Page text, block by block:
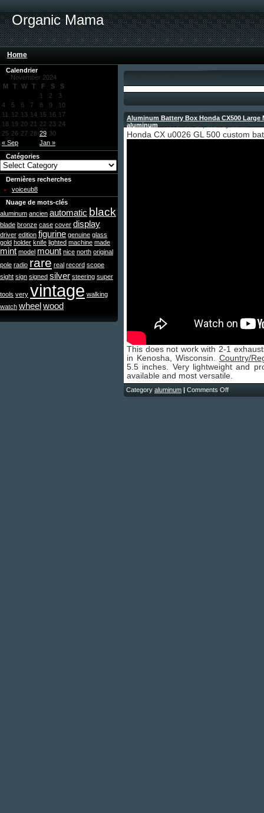
Organic Mama
Home
Calendrier
November 2024
M
T W T F S S
« Sep Jan »
1 2
3
4
5 6 7 8 9
10
11
12 13 14 15 16 17
18 19 20 21 22 23 24
25 26 27 28 29 30
Catégories
Dernières recherches
voiceub8
Nuage de mots-clés
aluminum ancien automatic black
blade bronze case cover display
driver edition figurine genuine glass
gold holder knife lighted machine made
mint model mount nice north original
pole radio rare real record scope
sight sign signed silver steering super
tools very vintage walking
watch wheelwood
Aluminum Battery Box Honda CX500
aluminum
Honda CX u0026 GL 500 custom
This does not work with 2-1
in Kenosha, Wisconsin. Country/
5.5 inches. Very lightweight and
available and most versatile.
Category aluminum | Comments Off